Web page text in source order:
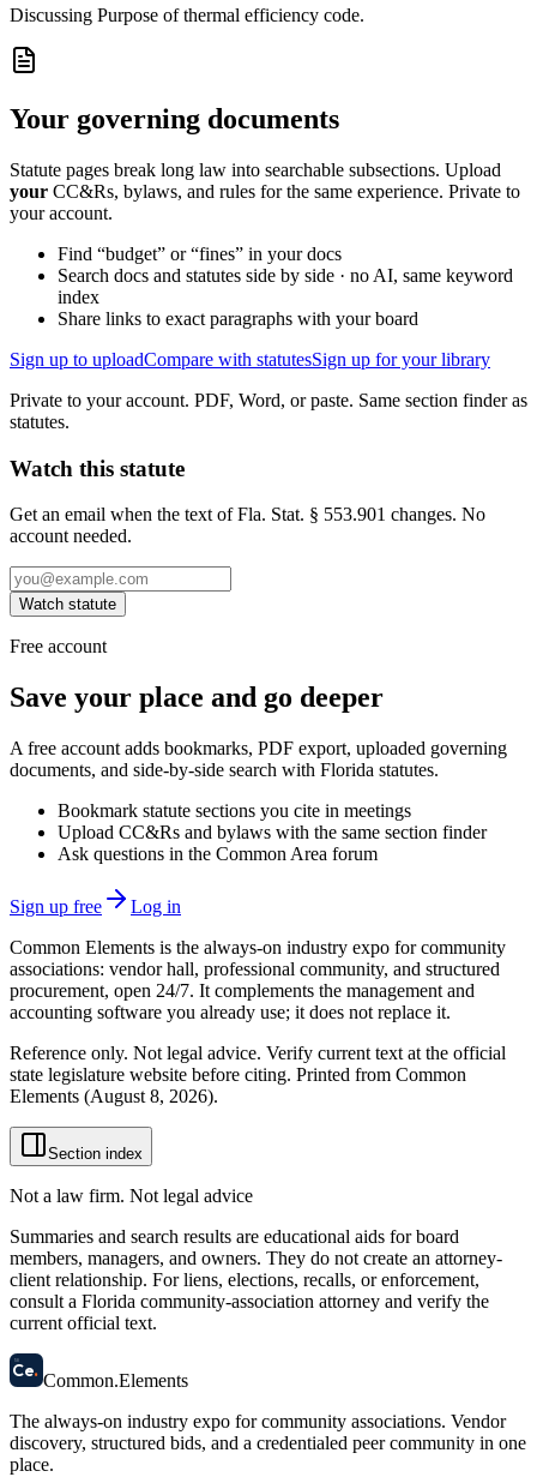
Discussing Purpose of thermal efficiency code.
Your governing documents
Statute pages break long law into searchable subsections. Upload
your CC&Rs, bylaws, and rules for the same experience. Private to
your account.
Find “budget” or “fines” in your docs
Search docs and statutes side by side · no AI, same keyword
index
Share links to exact paragraphs with your board
Sign up to uploadCompare with statutesSign up for your library
Private to your account. PDF, Word, or paste. Same section finder as
statutes.
Watch this statute
Get an email when the text of Fla. Stat. § 553.901 changes. No
account needed.
Watch statute
Free account
Save your place and go deeper
A free account adds bookmarks, PDF export, uploaded governing
documents, and side-by-side search with Florida statutes.
Bookmark statute sections you cite in meetings
Upload CC&Rs and bylaws with the same section finder
Ask questions in the Common Area forum
Sign up free
Log in
Common Elements is the always-on industry expo for community
associations: vendor hall, professional community, and structured
procurement, open 24/7. It complements the management and
accounting software you already use; it does not replace it.
Reference only. Not legal advice. Verify current text at the official
state legislature website before citing. Printed from Common
Elements (August 8, 2026).
Section index
Not a law firm. Not legal advice
Summaries and search results are educational aids for board
members, managers, and owners. They do not create an attorney-
client relationship. For liens, elections, recalls, or enforcement,
consult a Florida community-association attorney and verify the
current official text.
58
Ce. Common.Elements
The always-on industry expo for community associations. Vendor
discovery, structured bids, and a credentialed peer community in one
place.